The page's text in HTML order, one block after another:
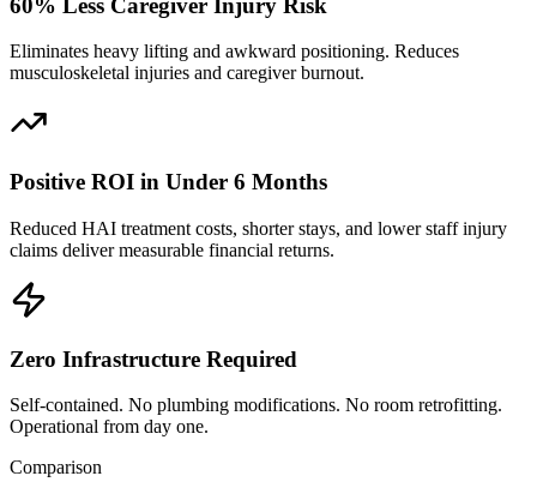
Eliminates heavy lifting and awkward positioning. Reduces
musculoskeletal injuries and caregiver burnout.
Positive ROI in Under 6 Months
Reduced HAI treatment costs, shorter stays, and lower staff injury
claims deliver measurable financial returns.
Zero Infrastructure Required
Self-contained. No plumbing modifications. No room retrofitting.
Operational from day one.
Comparison